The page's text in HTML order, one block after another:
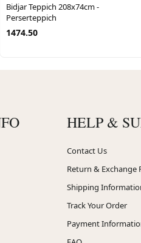
Bidjar Teppich 208x74cm -
Perserteppich
1474.50
HELP &
Contact Us
Return & Exchange
Shipping
Track Your Order
Payment